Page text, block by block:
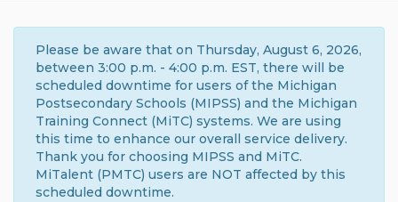
Please be aware that on Thursday, August 6, 2026,
between 3:00 p.m. - 4:00 p.m. EST, there will be
scheduled downtime for users of the Michigan
Postsecondary Schools (MIPSS) and the Michigan
Training Connect (MiTC) systems. We are using
this time to enhance our overall service delivery.
Thank you for choosing MIPSS and MiTC.
MiTalent (PMTC) users are NOT affected by this
scheduled downtime.